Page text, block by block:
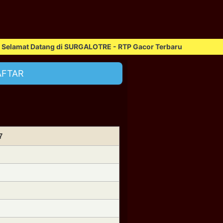
Datang di SURGALOTRE - RTP Gacor Terbaru